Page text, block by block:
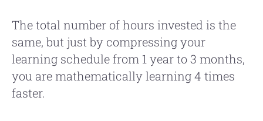
The total number of hours invested is the
same, but just by compressing your
learning schedule from 1 year to 3 months,
you are mathematically learning 4 times
faster.